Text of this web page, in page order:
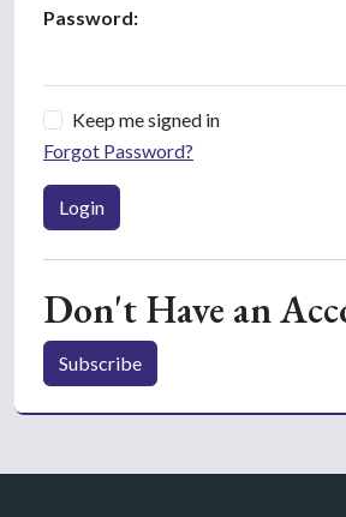
Password:
Keep me signed in
Forgot Password?
Login
Don't Have an
Subscribe